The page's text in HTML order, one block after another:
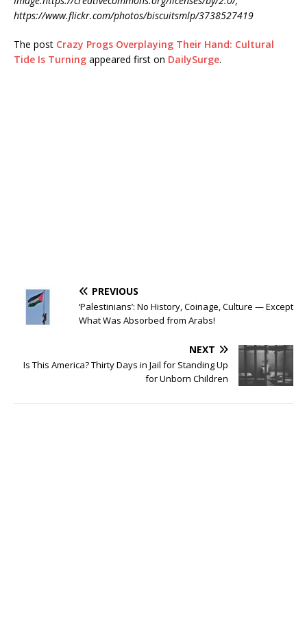
https://www.flickr.com/photos/biscuitsmlp/3738527419
The post Crazy Progs Overplaying Their Hand: Cultural
Tide Is Turning appeared first on DailySurge.
PREVIOUS
‘Palestinians’: No History, Coinage, Culture — Except
What Was Absorbed from Arabs!
NEXT
Is This America? Thirty Days in Jail for Standing Up
for Unborn Children